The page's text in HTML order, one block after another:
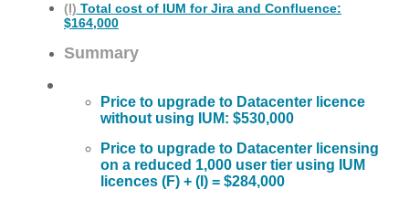
(I) Total cost of IUM for Jira and Confluence:
$164,000
Summary
Price to upgrade to Datacenter licence
without using IUM: $530,000
Price to upgrade to Datacenter licensing
on a reduced 1,000 user tier using IUM
licences (F) + (I) = $284,000